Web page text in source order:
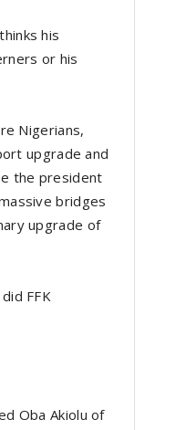
his
or his
Nigerians,
upgrade and
the president
bridges
upgrade of
FFK
Oba Akiolu of